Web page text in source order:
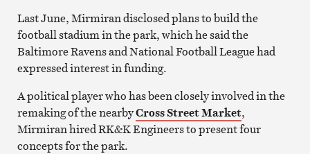
Last June, Mirmiran disclosed plans to build the
football stadium in the park, which he said the
Baltimore Ravens and National Football League had
expressed interest in funding.
A political player who has been closely involved in the
remaking of the nearbyCross Street Market,
Mirmiran hired RK&K Engineers to present four
concepts for the park.